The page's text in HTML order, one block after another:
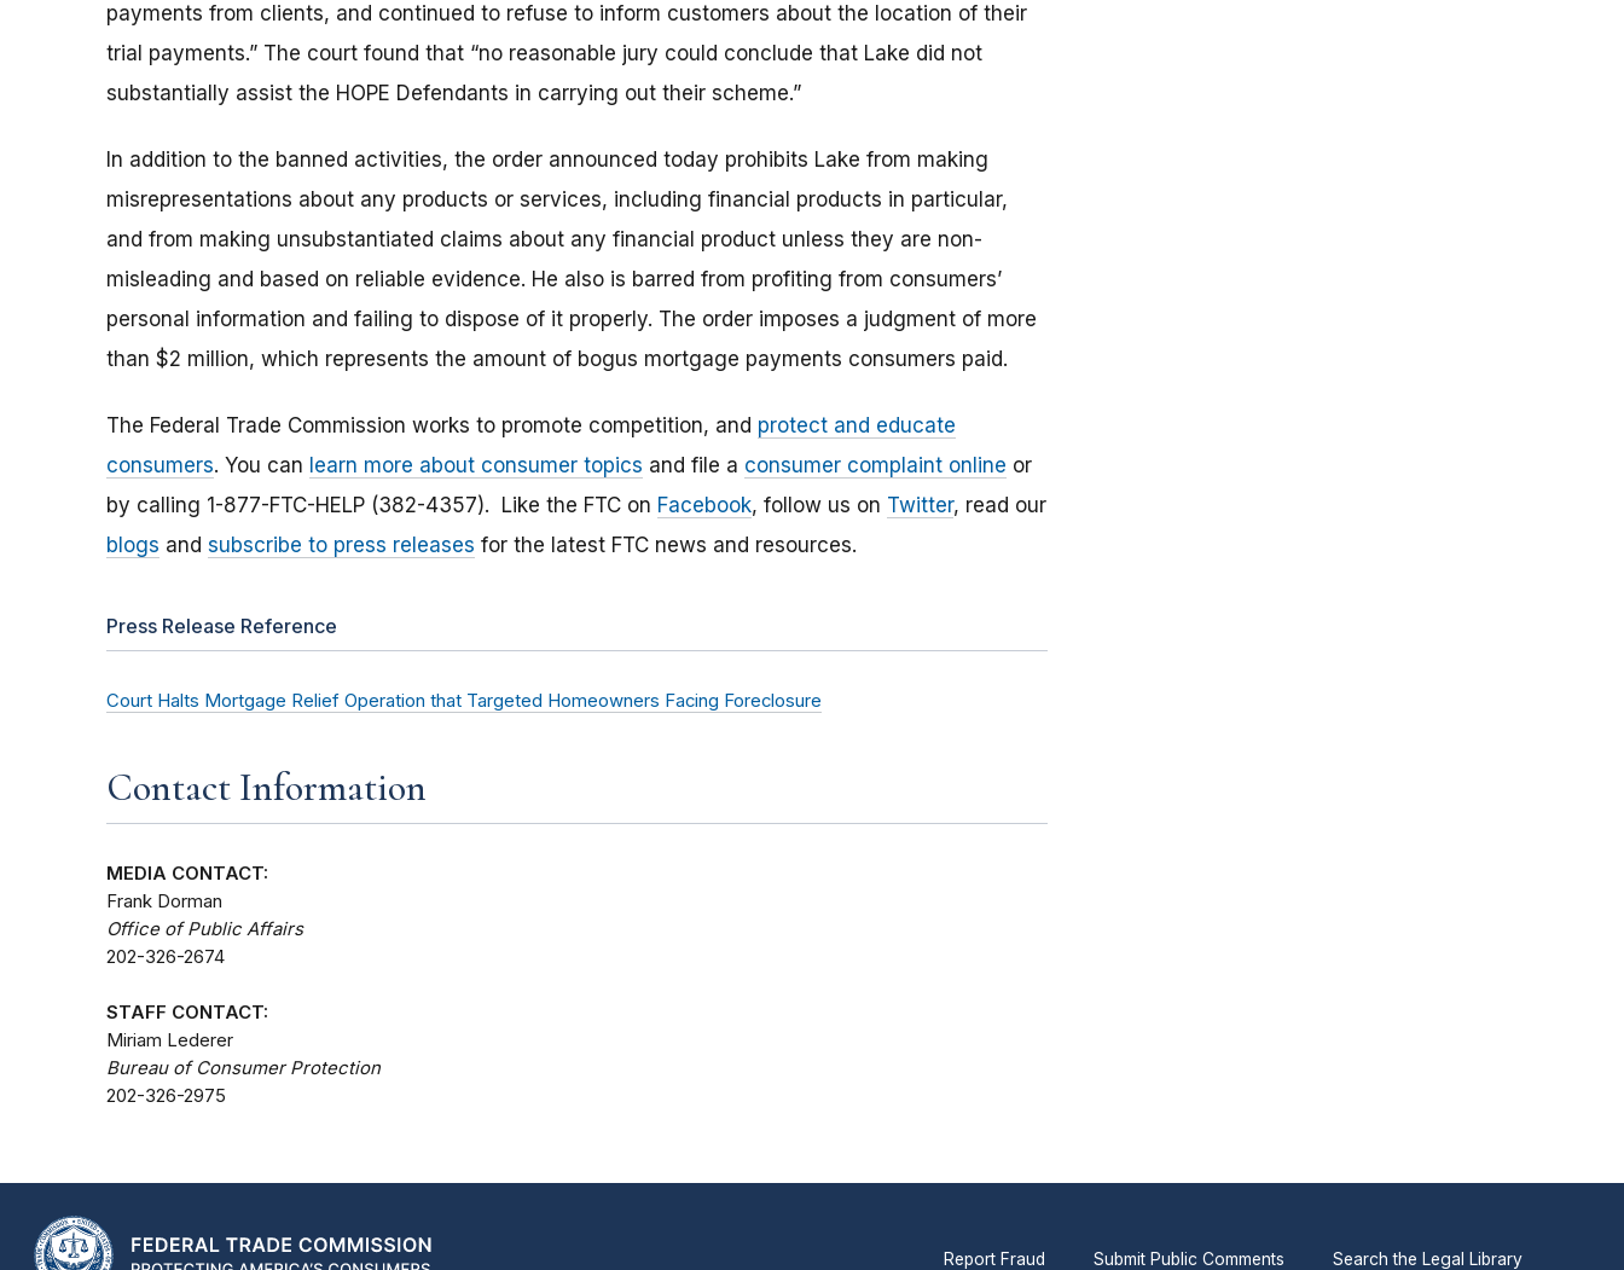
payments from clients, and continued to refuse to inform customers about the location of their
trial payments.” The court found that “no reasonable jury could conclude that Lake did not
substantially assist the HOPE Defendants in carrying out their scheme.”
In addition to the banned activities, the order announced today prohibits Lake from making
misrepresentations about any products or services, including financial products in particular,
and from making unsubstantiated claims about any financial product unless they are non-
misleading and based on reliable evidence. He also is barred from profiting from consumers’
personal information and failing to dispose of it properly. The order imposes a judgment of more
than $2 million, which represents the amount of bogus mortgage payments consumers paid.
The Federal Trade Commission works to promote competition, and protect and educate
consumers. You can learn more about consumer topics and file a consumer complaint online or
by calling 1-877-FTC-HELP (382-4357). Like the FTC on Facebook, follow us on Twitter, read our
blogs and subscribe to press releases for the latest FTC news and resources.
Press Release Reference
Court Halts Mortgage Relief Operation that Targeted Homeowners Facing Foreclosure
Contact Information
MEDIA CONTACT:
Frank Dorman
Office of Public Affairs
202-326-2674
STAFF CONTACT:
Miriam Lederer
Bureau of Consumer Protection
202-326-2975
Report Fraud Submit Public Comments Search the Legal Library